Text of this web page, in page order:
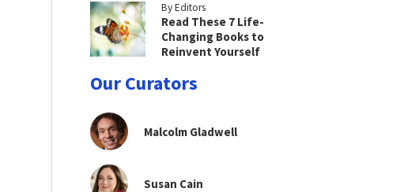
By Editors
Read These 7 Life-
Changing Books to
Reinvent Yourself
Our Curators
Malcolm Gladwell
Susan Cain